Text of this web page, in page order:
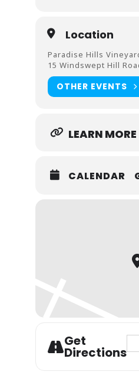
Location
Paradise Hills
15 Windswept Hill
OTHER EVENTS
LEARN MORE
CALENDAR
Get
Directions